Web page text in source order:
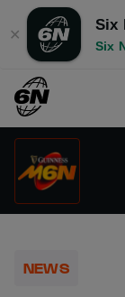
✕
Six
Six
NEWS